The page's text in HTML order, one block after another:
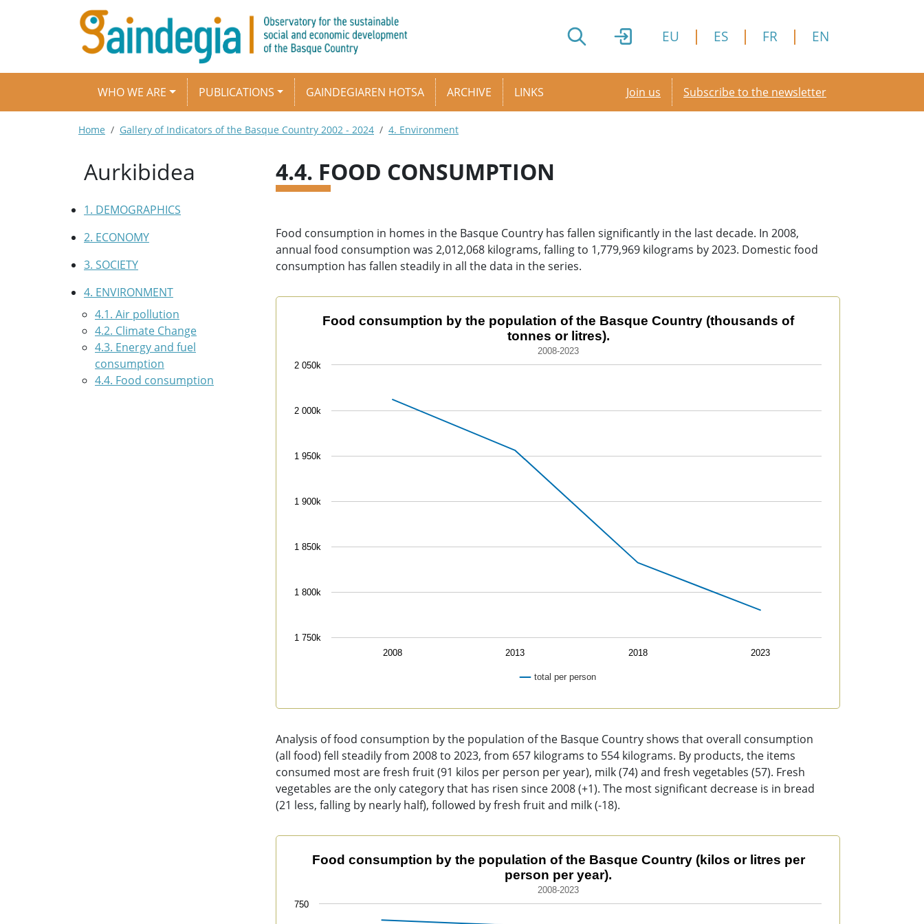
Skip to main content
EU ES FR EN
Main navigation
WHO WE ARE PUBLICATIONS GAINDEGIAREN HOTSA ARCHIVE LINKS Secondary menu
Join us Subscribe to the newsletter
Breadcrumb
Home Gallery of Indicators of the Basque Country 2002 - 2024 4. Environment
Aurkibidea
1. DEMOGRAPHICS
2. ECONOMY
3. SOCIETY
4. ENVIRONMENT
4.1. Air pollution
4.2. Climate Change
4.3. Energy and fuel
consumption
4.4. Food consumption
4.4. FOOD CONSUMPTION
Food consumption in homes in the Basque Country has fallen significantly in the last decade. In 2008,
annual food consumption was 2,012,068 kilograms, falling to 1,779,969 kilograms by 2023. Domestic food
consumption has fallen steadily in all the data in the series.
Food consumption by the population of the Basque Country (thousands of tonnes or litres).
2008-2023
Food consumption by the population of the Basque Country (thousands of
tonnes or litres).
2008-2023
total per person
2008 2013 2018 2023
1 750k
1 800k
1 850k
1 900k
1 950k
2 000k
2 050k
Analysis of food consumption by the population of the Basque Country shows that overall consumption
(all food) fell steadily from 2008 to 2023, from 657 kilograms to 554 kilograms. By products, the items
consumed most are fresh fruit (91 kilos per person per year), milk (74) and fresh vegetables (57). Fresh
vegetables are the only category that has risen since 2008 (+1). The most significant decrease is in bread
(21 less, falling by nearly half), followed by fresh fruit and milk (-18).
Food consumption by the population of the Basque Country (kilos or litres per person per year).
2008-2023
Food consumption by the population of the Basque Country (kilos or litres per
person per year).
2008-2023
750